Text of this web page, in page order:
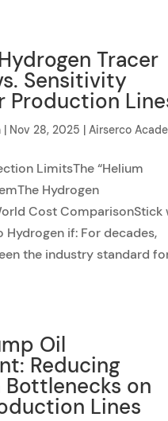
Tracer
Sensitivity
Production
| Nov 28, 2025 |Airserco
LimitsThe “Helium
Hydrogen
Cost ComparisonStick
Hydrogen if: For decades,
the industry standard
Oil
Reducing
Bottlenecks on
Lines